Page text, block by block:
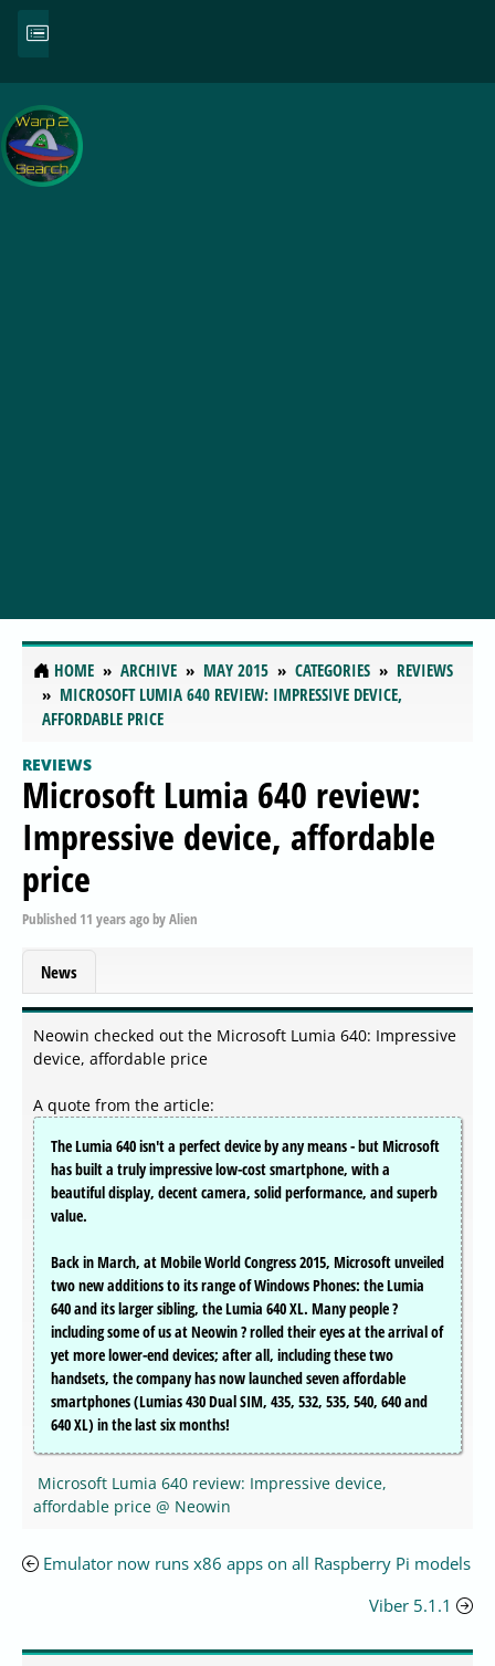
HOME ARCHIVE MAY 2015 CATEGORIES
REVIEWS
MICROSOFT LUMIA 640 REVIEW: IMPRESSIVE DEVICE,
AFFORDABLE PRICE
REVIEWS
Microsoft Lumia 640 review:
Impressive device, affordable
price
Published 11 years agobyAlien
News
Neowin checked out the Microsoft Lumia 640: Impressive
device, affordable price
A quote from the article:
The Lumia 640 isn't a perfect device by any means - but Microsoft
has built a truly impressive low-cost smartphone, with a
beautiful display, decent camera, solid performance, and superb
value.
Back in March, at Mobile World Congress 2015, Microsoft unveiled
two new additions to its range of Windows Phones: the Lumia
640 and its larger sibling, the Lumia 640 XL. Many people ?
including some of us at Neowin ? rolled their eyes at the arrival of
yet more lower-end devices; after all, including these two
handsets, the company has now launched seven affordable
smartphones (Lumias 430 Dual SIM, 435, 532, 535, 540, 640 and
640 XL) in the last six months!
Microsoft Lumia 640 review: Impressive device,
affordable price @ Neowin
Emulator now runs x86 apps on all Raspberry Pi models
Viber 5.1.1